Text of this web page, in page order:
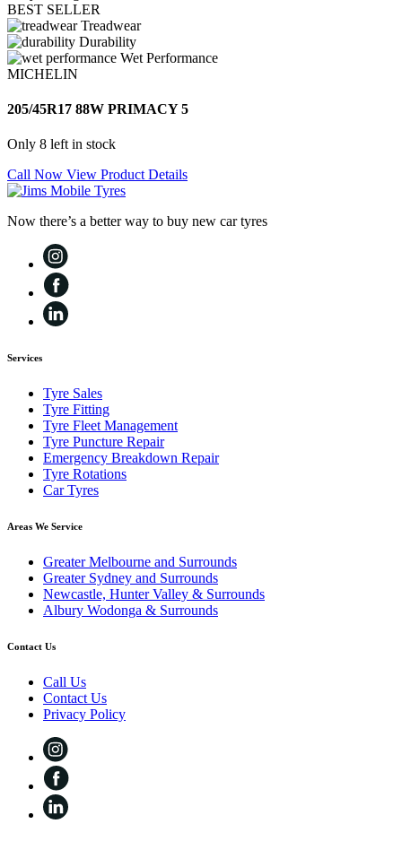
BEST SELLER
Treadwear
Durability
Wet Performance
MICHELIN
205/45R17 88W PRIMACY 5
Only 8 left in stock
Call Now View Product Details
Now there’s a better way to buy new car tyres
Services
Tyre Sales
Tyre Fitting
Tyre Fleet Management
Tyre Puncture Repair
Emergency Breakdown Repair
Tyre Rotations
Car Tyres
Areas We Service
Greater Melbourne and Surrounds
Greater Sydney and Surrounds
Newcastle, Hunter Valley & Surrounds
Albury Wodonga & Surrounds
Contact Us
Call Us
Contact Us
Privacy Policy